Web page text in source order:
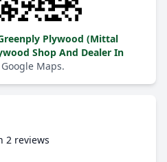
Plywood (Mittal
Shop And Dealer In
Maps.
2 reviews